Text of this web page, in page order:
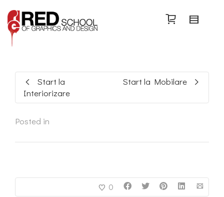
Start la
Interiorizare
Start la Mobilare
Posted in
0